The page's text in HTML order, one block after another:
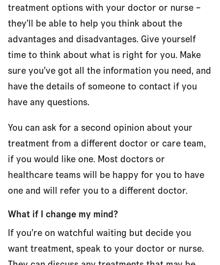
treatment options with your doctor or nurse –
they’ll be able to help you think about the
advantages and disadvantages. Give yourself
time to think about what is right for you. Make
sure you’ve got all the information you need, and
have the details of someone to contact if you
have any questions.
You can ask for a second opinion about your
treatment from a different doctor or care team,
if you would like one. Most doctors or
healthcare teams will be happy for you to have
one and will refer you to a different doctor.
What if I change my mind?
If you’re on watchful waiting but decide you
want treatment, speak to your doctor or nurse.